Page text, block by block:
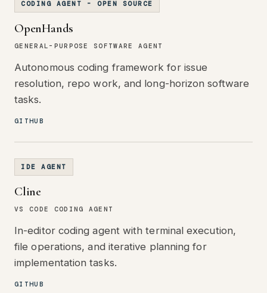
CODING AGENT - OPEN SOURCE
OpenHands
GENERAL-PURPOSE SOFTWARE AGENT
Autonomous coding framework for issue
resolution, repo work, and long-horizon software
tasks.
GITHUB
IDE AGENT
Cline
VS CODE CODING AGENT
In-editor coding agent with terminal execution,
file operations, and iterative planning for
implementation tasks.
GITHUB